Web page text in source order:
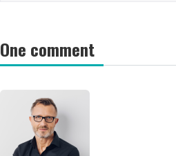
One comment